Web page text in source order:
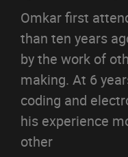
Omkar first
than ten years
by the work of
making. At 6
coding and
his experience
other